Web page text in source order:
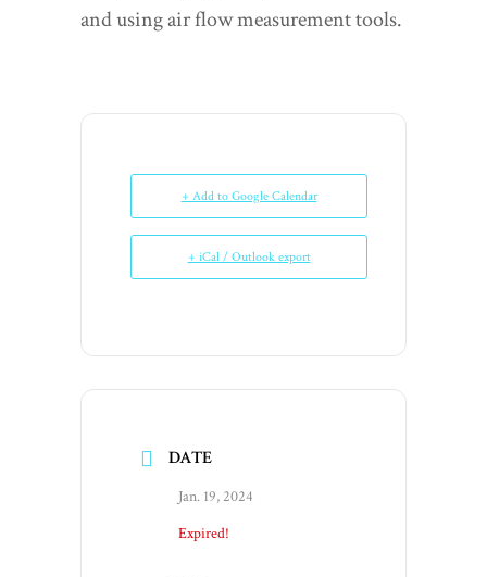
and using air flow measurement tools.
+ Add to Google Calendar
+ iCal / Outlook export
DATE
Jan. 19, 2024
Expired!